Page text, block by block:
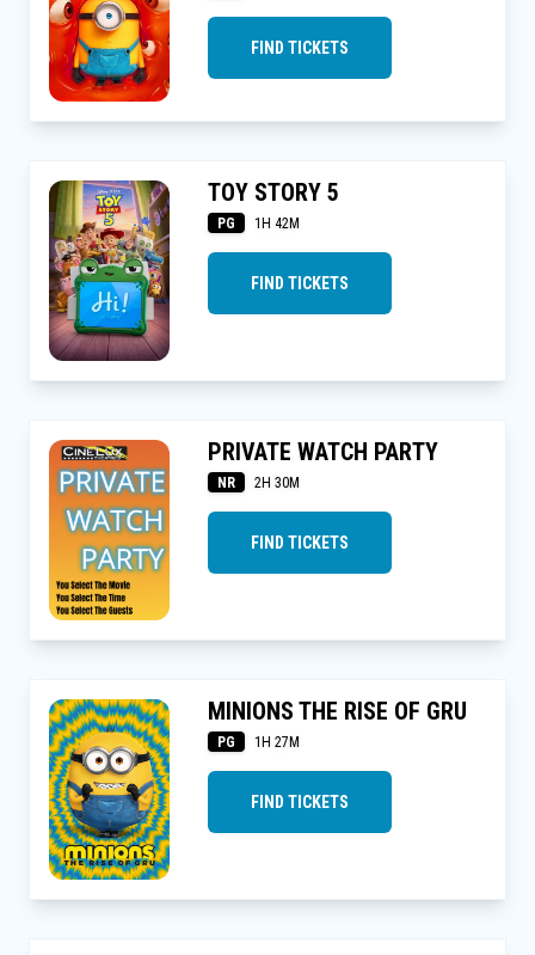
FIND TICKETS
TOY STORY 5
PG 1H 42M
FIND TICKETS
PRIVATE WATCH PARTY
NR 2H 30M
FIND TICKETS
MINIONS THE RISE OF GRU
PG 1H 27M
FIND TICKETS